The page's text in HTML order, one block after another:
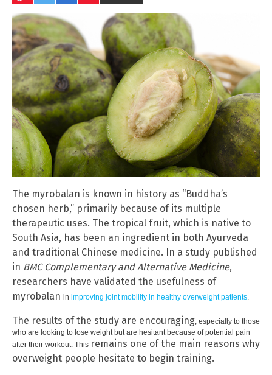
The myrobalan is known in history as “Buddha’s
chosen herb,” primarily because of its multiple
therapeutic uses. The tropical fruit, which is native to
South Asia, has been an ingredient in both Ayurveda
and traditional Chinese medicine. In a study published
in BMC Complementary and Alternative Medicine,
researchers have validated the usefulness of
myrobalan in improving joint mobility in healthy overweight patients.
The results of the study are encouraging, especially to those
who are looking to lose weight but are hesitant because of potential pain
after their workout. This remains one of the main reasons why
overweight people hesitate to begin training.